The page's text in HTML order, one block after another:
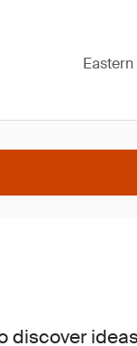
discover ideas